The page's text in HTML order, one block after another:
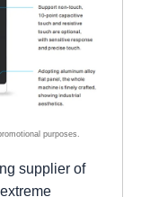
supplier of